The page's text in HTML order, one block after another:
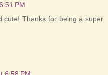
PM
cute! Thanks for being a super
6:58 PM